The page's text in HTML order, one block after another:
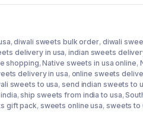
,diwali sweets bulk order, diwali
delivery in usa,indian sweets
shopping,Native sweets in usa online,
delivery in usa, online sweets
sweets to usa,send indian sweets to
,ship sweets from india to usa,
gift pack, sweets online usa, sweets to